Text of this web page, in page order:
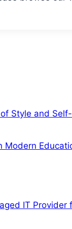
Style and
Modern